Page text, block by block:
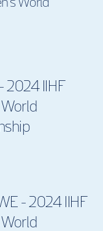
2024 IIHF
- 2024 IIHF